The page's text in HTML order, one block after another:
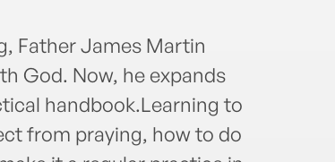
Father James Martin
God. Now, he expands
handbook.Learning to
from praying, how to do